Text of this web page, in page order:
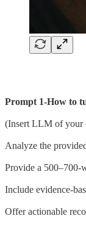
Prompt 1-How to
(Insert LLM of your
Analyze the
Provide a 500–700-
Include evidence-
Offer actionable